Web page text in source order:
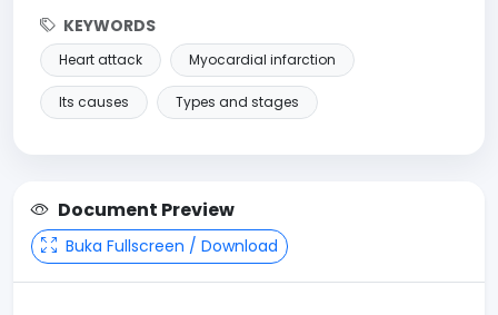
KEYWORDS
Heart attack Myocardial infarction
Its causes Types and stages
Document Preview
Buka Fullscreen / Download